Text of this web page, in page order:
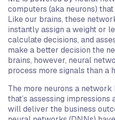
computers (aka neurons)
Like our brains, these
instantly assign a weight or
calculate decisions, and
make a better decision the
brains, however, neural
process more signals than a
The more neurons a
that’s assessing
will deliver the business